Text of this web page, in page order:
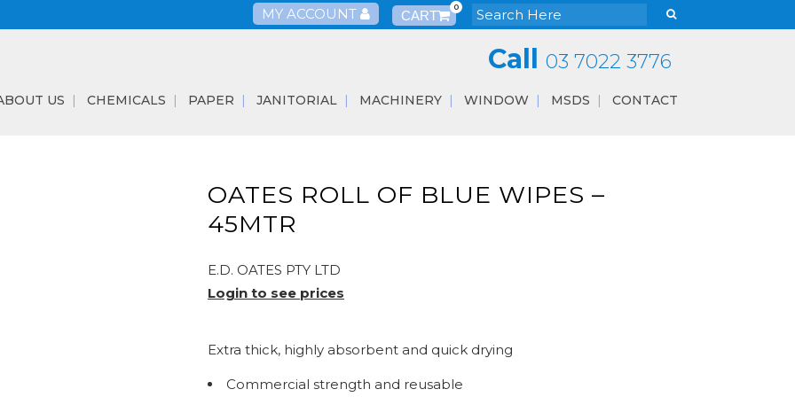
MY ACCOUNT 0
Call 03 7022 3776
US CHEMICALS PAPER JANITORIAL MACHINERY WINDOW MSDS CONTACT
OATES ROLL OF BLUE WIPES –
45MTR
E.D. OATES PTY LTD
Login to see prices
Extra thick, highly absorbent and quick drying
Commercial strength and reusable